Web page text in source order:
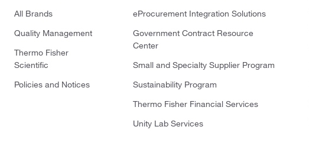
All Brands
Quality Management
Thermo Fisher
Scientific
Policies and Notices
eProcurement Integration Solutions
Government Contract Resource
Center
Small and Specialty Supplier Program
Sustainability Program
Thermo Fisher Financial Services
Unity Lab Services